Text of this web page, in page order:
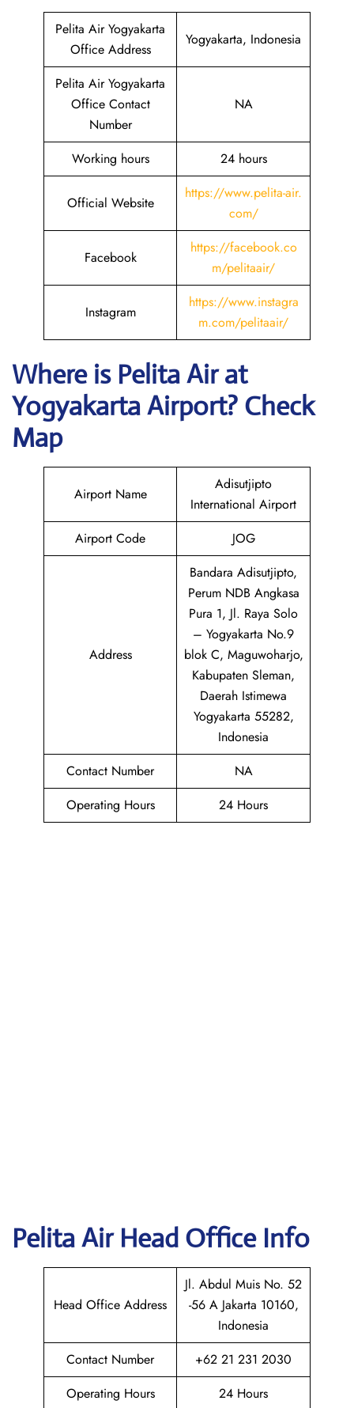
Pelita Air Yogyakarta
Office Address
Yogyakarta, Indonesia
Pelita Air Yogyakarta
Office Contact
Number
NA
Working hours 24 hours
Official Website
https://www.pelita-air.
com/
Facebook
https://facebook.co
m/pelitaair/
Instagram
https://www.instagra
m.com/pelitaair/
Where is Pelita Airat
YogyakartaAirport? Check
Map
Airport Name
Adisutjipto
International Airport
Airport Code
JOG
Address
Bandara Adisutjipto,
Perum NDB Angkasa
Pura 1, Jl. Raya Solo
– Yogyakarta No.9
blok C, Maguwoharjo,
Kabupaten Sleman,
Daerah Istimewa
Yogyakarta 55282,
Indonesia
Contact Number
NA
Operating Hours
24 Hours
Pelita Air Head Office Info
Head Office Address
Jl. Abdul Muis No. 52
-56 A Jakarta 10160,
Indonesia
Contact Number
+62 21 231 2030
Operating Hours
24 Hours